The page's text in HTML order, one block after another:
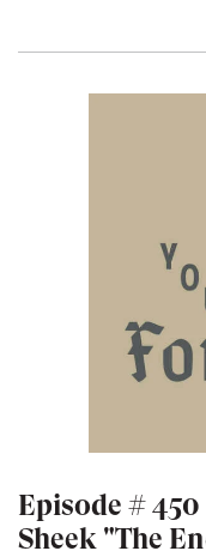
Episode #
Sheek "The